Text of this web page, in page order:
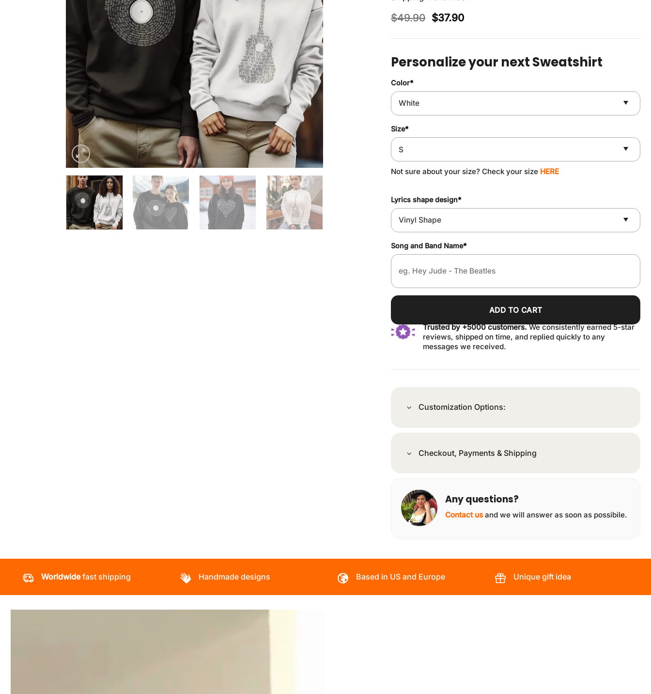
$49.90 Original
was:
$37.90Current
is:
Personalize your next Sweatshirt
Color*
Size*
Not sure about your size? Check your size HERE
Lyrics shape design*
Song and Band Name*
ADD TO CART
Trusted by +5000 customers.We consistently earned 5-star
reviews, shipped on time, and replied quickly to any
messages we received.
Customization Options:
Checkout, Payments & Shipping
Any questions?
Contact us and we will answer as soon as possibile.
Worldwidefast shipping Handmade designs Based in US and Europe Unique gift idea